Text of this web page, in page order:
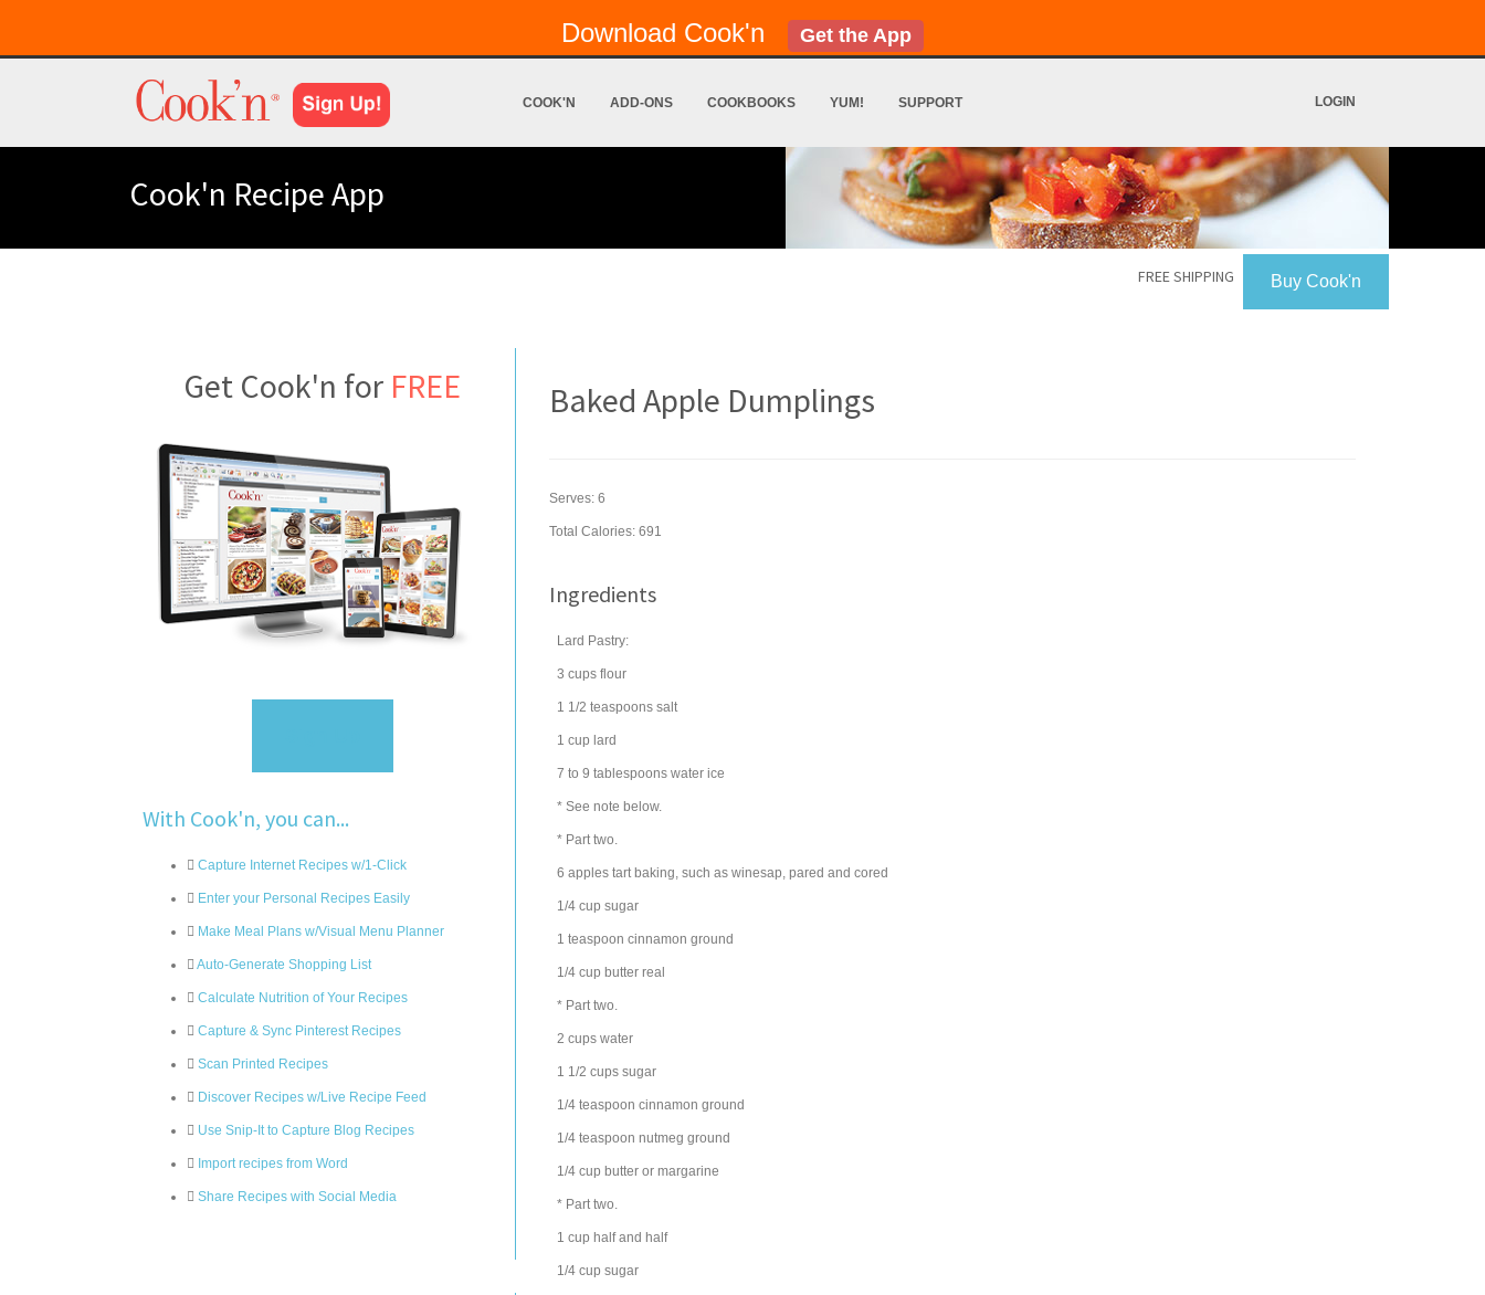
Download Cook'n Get the App
COOK'N ADD-ONS COOKBOOKS YUM! SUPPORT LOGIN
Cook'n Recipe App
Buy Cook'n
FREE SHIPPING
Get Cook'n for FREE
With Cook'n, you can...
Capture Internet Recipes w/1-Click
Enter your Personal Recipes Easily
Make Meal Plans w/Visual Menu Planner
Auto-Generate Shopping List
Calculate Nutrition of Your Recipes
Capture & Sync Pinterest Recipes
Scan Printed Recipes
Discover Recipes w/Live Recipe Feed
Use Snip-It to Capture Blog Recipes
Import recipes from Word
Share Recipes with Social Media
Baked Apple Dumplings
Serves: 6
Total Calories: 691
Ingredients
Lard Pastry:
3 cups flour
1 1/2 teaspoons salt
1 cup lard
7 to 9 tablespoons water ice
* See note below.
* Part two.
6 apples tart baking, such as winesap, pared and cored
1/4 cup sugar
1 teaspoon cinnamon ground
1/4 cup butter real
* Part two.
2 cups water
1 1/2 cups sugar
1/4 teaspoon cinnamon ground
1/4 teaspoon nutmeg ground
1/4 cup butter or margarine
* Part two.
1 cup half and half
1/4 cup sugar